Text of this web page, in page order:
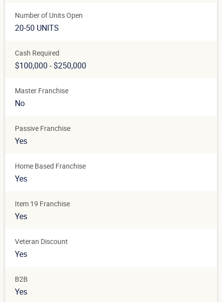
Number of Units Open
20-50 UNITS
Cash Required
$100,000 - $250,000
Master Franchise
No
Passive Franchise
Yes
Home Based Franchise
Yes
Item 19 Franchise
Yes
Veteran Discount
Yes
B2B
Yes